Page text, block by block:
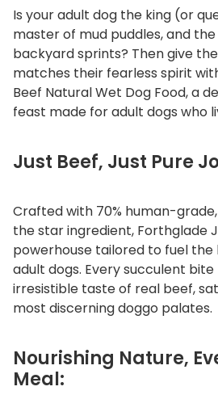
W
e
t
D
o
g
o
o
q
u
a
n
t
i
y
Is your adult dog the king (or
master of mud puddles, and
backyard sprints? Then give
matches their fearless spirit
Beef Natural Wet Dog Food, a
feast made for adult dogs who
Just Beef, Just Pure
Crafted with 70% human-
the star ingredient, Forthglade
powerhouse tailored to fuel the
adult dogs. Every succulent
irresistible taste of real beef,
most discerning doggo palates.
Nourishing Nature,
Meal: